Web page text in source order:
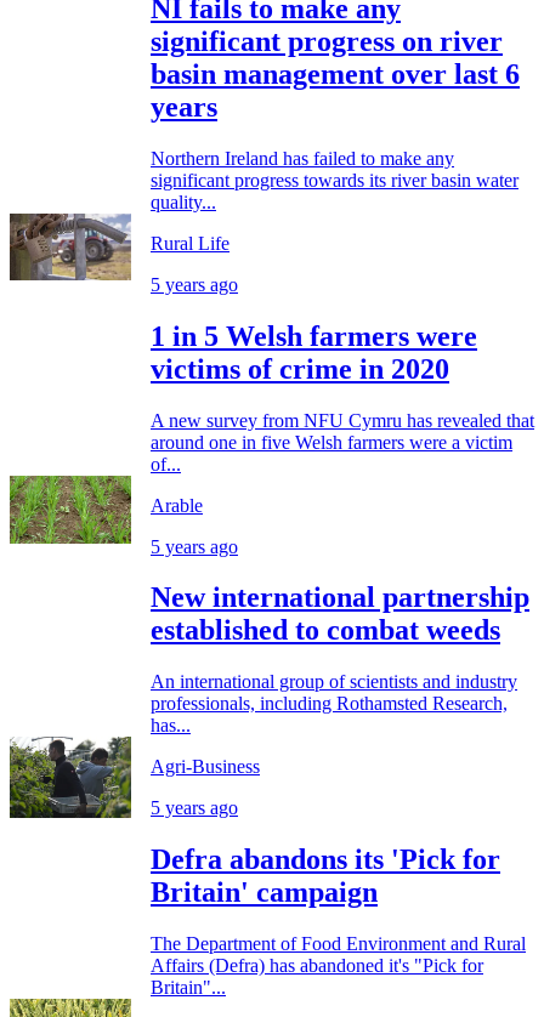
NI fails to make any
significant progress on river
basin management over last 6
years
Northern Ireland has failed to make any
significant progress towards its river basin water
quality...
Rural Life
5 years ago
1 in 5 Welsh farmers were
victims of crime in 2020
A new survey from NFU Cymru has revealed that
around one in five Welsh farmers were a victim
of...
Arable
5 years ago
New international partnership
established to combat weeds
An international group of scientists and industry
professionals, including Rothamsted Research,
has...
Agri-Business
5 years ago
Defra abandons its 'Pick for
Britain' campaign
The Department of Food Environment and Rural
Affairs (Defra) has abandoned it's "Pick for
Britain"...